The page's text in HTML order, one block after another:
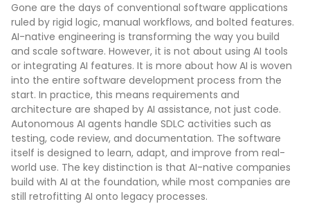
Gone are the days of conventional software applications
ruled by rigid logic, manual workflows, and bolted features.
AI-native engineering is transforming the way you build
and scale software. However, it is not about using AI tools
or integrating AI features. It is more about how AI is woven
into the entire software development process from the
start. In practice, this means requirements and
architecture are shaped by AI assistance, not just code.
Autonomous AI agents handle SDLC activities such as
testing, code review, and documentation. The software
itself is designed to learn, adapt, and improve from real-
world use. The key distinction is that AI-native companies
build with AI at the foundation, while most companies are
still retrofitting AI onto legacy processes.